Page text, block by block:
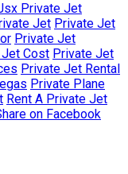
Private Jet
Jet Private Jet
Private Jet
Jet Cost Private Jet
Private Jet Rental
Private Plane
Rent A Private Jet
on Facebook